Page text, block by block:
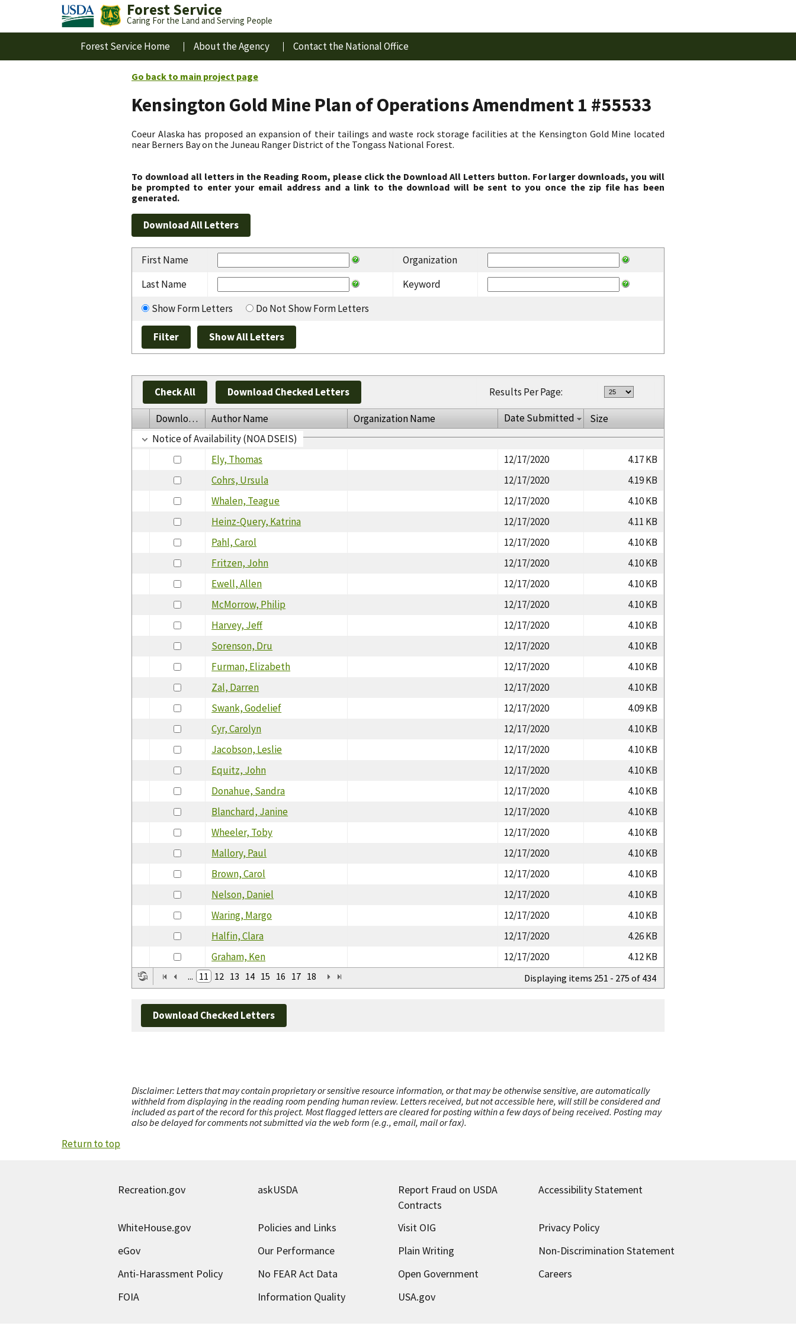
Forest Service
Caring For the Land and Serving People
Forest Service Home About the Agency Contact the National Office
Go back to main project page
Kensington Gold Mine Plan of Operations Amendment 1 #55533
Coeur Alaska has proposed an expansion of their tailings and waste rock storage facilities at the Kensington Gold Mine located
near Berners Bay on the Juneau Ranger District of the Tongass National Forest.
To download all letters in the Reading Room, please click the Download All Letters button. For larger downloads, you will
be prompted to enter your email address and a link to the download will be sent to you once the zip file has been
generated.
First Name
Organization
Last Name
Keyword
Show Form Letters
Do Not Show Form Letters
Check All Download Checked Letters Results Per Page:
Download Author Name Organization Name Date Submitted
Size
Notice of Availability (NOA DSEIS)
Ely, Thomas
12/17/2020
4.17 KB
Cohrs, Ursula
12/17/2020
4.19 KB
Whalen, Teague
12/17/2020
4.10 KB
Heinz-Query, Katrina
12/17/2020
4.11 KB
Pahl, Carol
12/17/2020
4.10 KB
Fritzen, John
12/17/2020
4.10 KB
Ewell, Allen
12/17/2020
4.10 KB
McMorrow, Philip
12/17/2020
4.10 KB
Harvey, Jeff
12/17/2020
4.10 KB
Sorenson, Dru
12/17/2020
4.10 KB
Furman, Elizabeth
12/17/2020
4.10 KB
Zal, Darren
12/17/2020
4.10 KB
Swank, Godelief
12/17/2020
4.09 KB
Cyr, Carolyn
12/17/2020
4.10 KB
Jacobson, Leslie
12/17/2020
4.10 KB
Equitz, John
12/17/2020
4.10 KB
Donahue, Sandra
12/17/2020
4.10 KB
Blanchard, Janine
12/17/2020
4.10 KB
Wheeler, Toby
12/17/2020
4.10 KB
Mallory, Paul
12/17/2020
4.10 KB
Brown, Carol
12/17/2020
4.10 KB
Nelson, Daniel
12/17/2020
4.10 KB
Waring, Margo
12/17/2020
4.10 KB
Halfin, Clara
12/17/2020
4.26 KB
Graham, Ken
12/17/2020 4.12 KB
... 11 12 13 14 15 16 17 18 Displaying items 251 - 275 of 434
Download Checked Letters
Disclaimer: Letters that may contain proprietary or sensitive resource information, or that may be otherwise sensitive, are automatically
withheld from displaying in the reading room pending human review. Letters received, but not accessible here, will still be considered and
included as part of the record for this project. Most flagged letters are cleared for posting within a few days of being received. Posting may
also be delayed for comments not submitted via the web form (e.g., email, mail or fax).
Return to top
Recreation.gov askUSDA Report Fraud on USDA
Contracts
Accessibility Statement
WhiteHouse.gov Policies and Links Visit OIG
Privacy Policy
eGov
Our Performance Plain Writing
Non-Discrimination Statement
Anti-Harassment Policy
No FEAR Act Data Open Government
Careers
FOIA
Information Quality USA.gov